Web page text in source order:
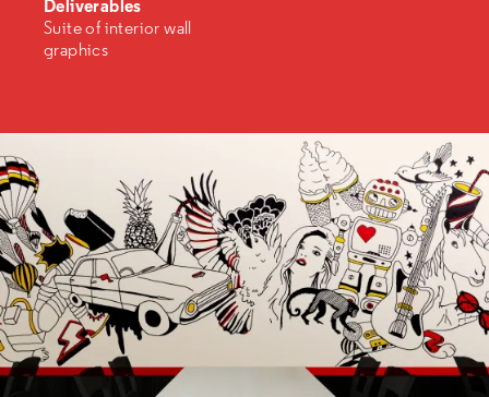
Deliverables
Suite of interior wall
graphics